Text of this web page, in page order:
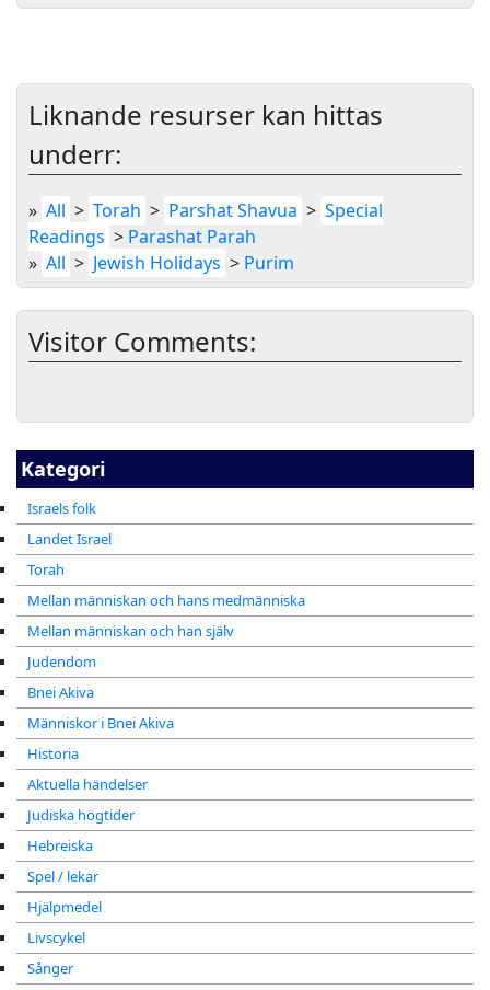
Kategori
Israels folk
Landet Israel
Torah
Mellan människan och hans medmänniska
Mellan människan och han själv
Judendom
Bnei Akiva
Människor i Bnei Akiva
Historia
Aktuella händelser
Judiska högtider
Hebreiska
Spel / lekar
Hjälpmedel
Livscykel
Sånger
Liknande resurser kan hittas
underr:
» All > Torah > Parshat Shavua > Special
Readings > Parashat Parah
» All > Jewish Holidays > Purim
Visitor Comments: